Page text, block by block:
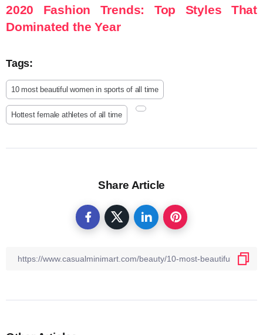
2020 Fashion Trends: Top Styles That
Dominated the Year
Tags:
10 most beautiful women in sports of all time
Hottest female athletes of all time
Share Article